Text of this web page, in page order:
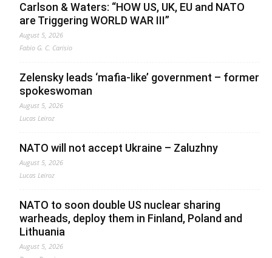
Carlson & Waters: “HOW US, UK, EU and NATO
are Triggering WORLD WAR III”
August 5, 2026
Fabio G. C. Carisio
Zelensky leads ‘mafia-like’ government – former
spokeswoman
August 5, 2026
Lucas Leiroz
NATO will not accept Ukraine – Zaluzhny
August 5, 2026
Lucas Leiroz
NATO to soon double US nuclear sharing
warheads, deploy them in Finland, Poland and
Lithuania
August 5, 2026